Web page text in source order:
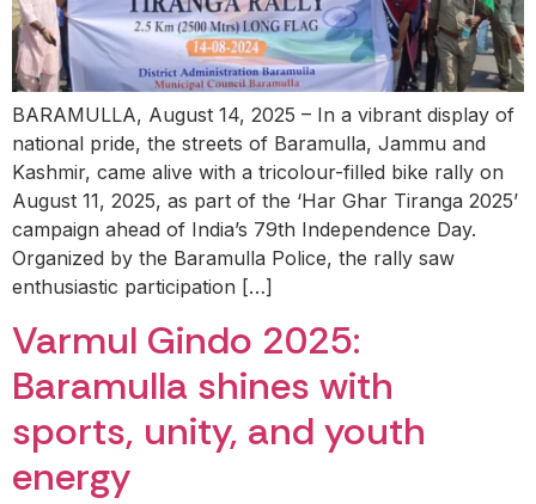
BARAMULLA, August 14, 2025 – In a vibrant display of
national pride, the streets of Baramulla, Jammu and
Kashmir, came alive with a tricolour-filled bike rally on
August 11, 2025, as part of the ‘Har Ghar Tiranga 2025’
campaign ahead of India’s 79th Independence Day.
Organized by the Baramulla Police, the rally saw
enthusiastic participation […]
Varmul Gindo 2025:
Baramulla shines with
sports, unity, and youth
energy